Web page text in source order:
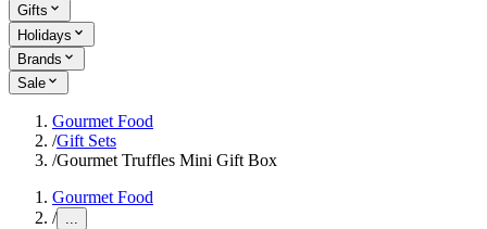
Gifts
Holidays
Brands
Sale
Gourmet Food
/Gift Sets
/Gourmet Truffles Mini Gift Box
Gourmet Food
/ ...